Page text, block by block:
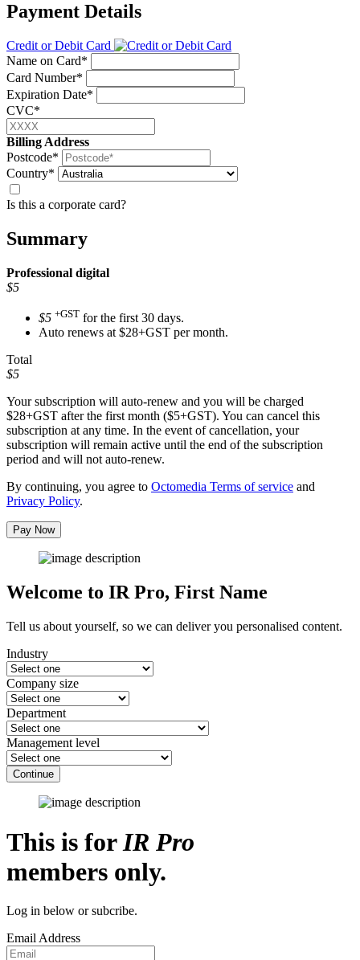
Payment Details
Credit or Debit Card
Name on Card*
Card Number*
Expiration Date*
CVC*
Billing Address
Postcode*
Country*
Is this a corporate card?
Summary
Professional digital
$5
$5 +GST for the first 30 days.
Auto renews at $28+GST per month.
Total
$5
Your subscription will auto-renew and you will be charged
$28+GST after the first month ($5+GST). You can cancel this
subscription at any time. In the event of cancellation, your
subscription will remain active until the end of the subscription
period and will not auto-renew.
By continuing, you agree to Octomedia Terms of service and
Privacy Policy.
Pay Now
Welcome to IR Pro, First Name
Tell us about yourself, so we can deliver you personalised content.
Industry
Company size
Department
Management level
Continue
This is forIR Pro
members only.
Log in below or subcribe.
Email Address